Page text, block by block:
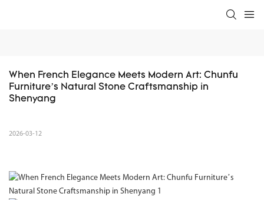
When French Elegance Meets Modern Art: Chunfu
Furniture’s Natural Stone Craftsmanship in
Shenyang
2026-03-12